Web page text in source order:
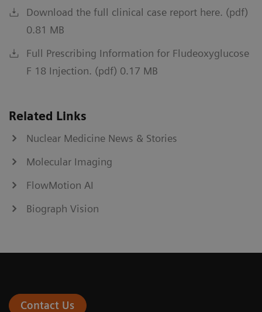
Download the full clinical case report here. (pdf)
0.81 MB
Full Prescribing Information for Fludeoxyglucose
F 18 Injection. (pdf) 0.17 MB
Related Links
Nuclear Medicine News & Stories
Molecular Imaging
FlowMotion AI
Biograph Vision
Contact Us